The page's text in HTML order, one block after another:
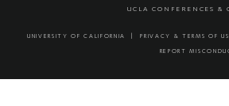
UCLA CONFERENCES &
UNIVERSITY OF CALIFORNIA PRIVACY & TERMS OF
REPORT